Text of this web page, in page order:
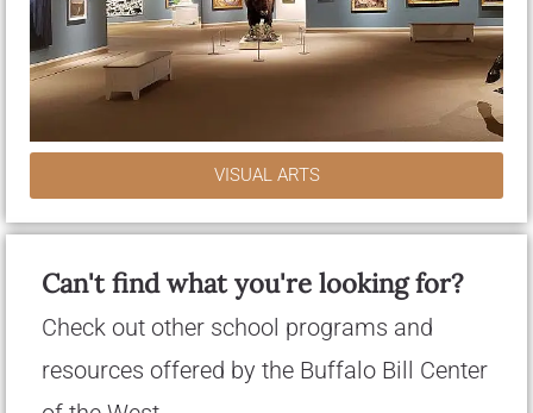
VISUAL ARTS
Can't find what you're looking for?
Check out other school programs and
resources offered by the Buffalo Bill Center